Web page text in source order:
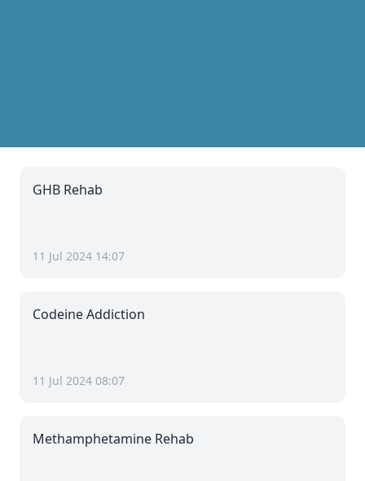
GHB Rehab
11 Jul 2024 14:07
Codeine Addiction
11 Jul 2024 08:07
Methamphetamine Rehab